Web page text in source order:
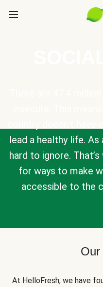
lead a healthy life.
hard to ignore.
for ways to make
accessible to the
Our
At HelloFresh, we have